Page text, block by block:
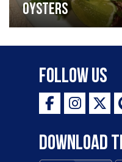
oysters
Follow Us
Download